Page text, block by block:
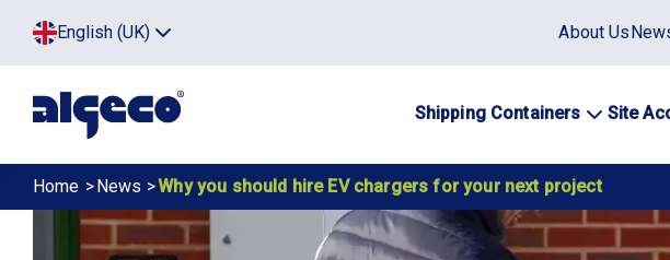
Top
menu
English (UK)
Click
to
menu.
Static
top
menu
About Us
Main
navigation
Shipping Containers Site
Breadcrumb
Home News Why you should hire EV chargers for your next project